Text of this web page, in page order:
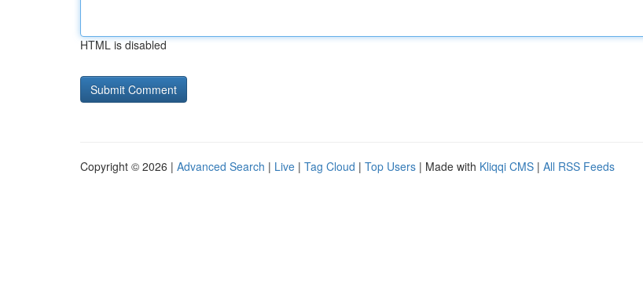
HTML is disabled
Copyright © 2026 | Advanced Search | Live | Tag Cloud | Top Users | Made with Kliqqi CMS | All RSS Feeds